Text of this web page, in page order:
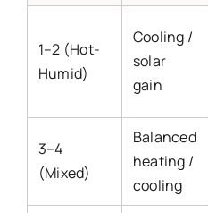
1–2 (Hot-
Humid)
Cooling /
solar
gain
3–4
(Mixed)
Balanced
heating /
cooling